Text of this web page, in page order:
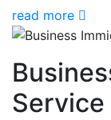
read more
Service